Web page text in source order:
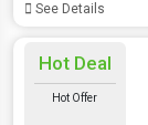
See Details
Hot Deal
Hot Offer